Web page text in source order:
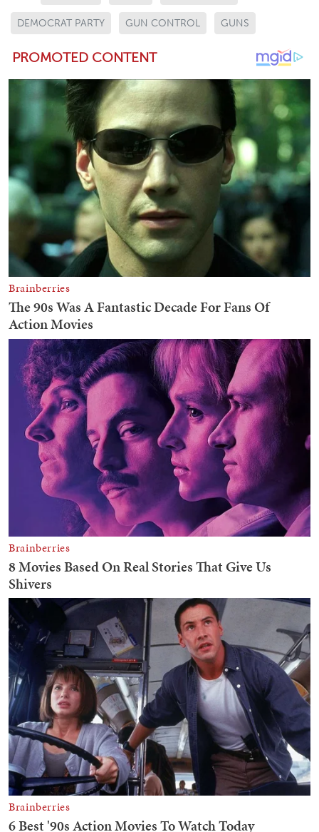
DEMOCRAT PARTY GUN CONTROL GUNS